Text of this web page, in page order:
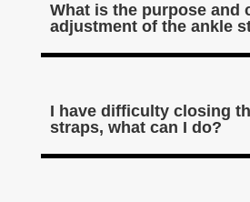
What is the purpose and
adjustment of the ankle
I have difficulty closing
straps, what can I do?